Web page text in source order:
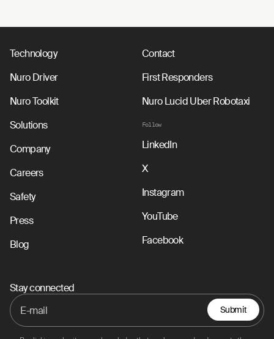
Technology
Nuro Driver
Nuro Toolkit
Solutions
Company
Careers
Safety
Press
Blog
Contact
First Responders
Nuro Lucid Uber Robotaxi
Follow
LinkedIn
X
Instagram
YouTube
Facebook
Stay connected
Submit